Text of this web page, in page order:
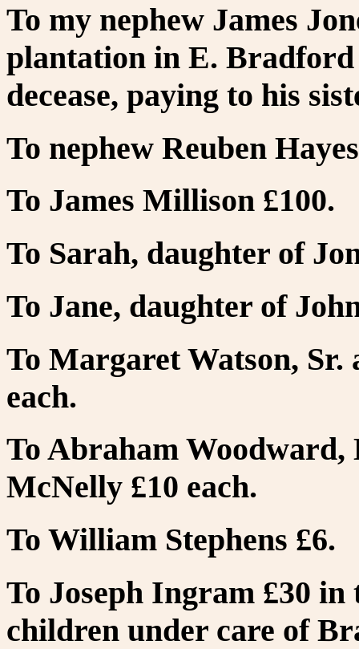
To my nephew James
plantation in E.
decease, paying to his
To nephew Reuben
To James Millison £100.
To Sarah, daughter of
To Jane, daughter of
To Margaret Watson, Sr.
each.
To Abraham
McNelly £10 each.
To William Stephens £6.
To Joseph Ingram £30
children under care of